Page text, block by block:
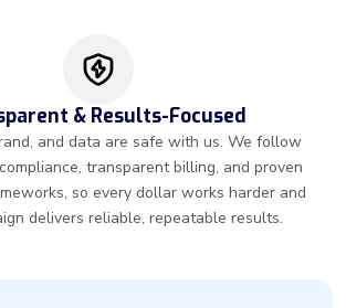
& Results-Focused
and data are safe with us. We follow
transparent billing, and proven
so every dollar works harder and
delivers reliable, repeatable results.